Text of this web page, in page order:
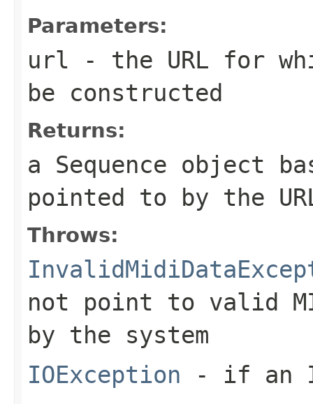
Parameters:
url - the URL for
be constructed
Returns:
a Sequence object
pointed to by the
Throws:
not point to valid
by the system
IOException - if an I/